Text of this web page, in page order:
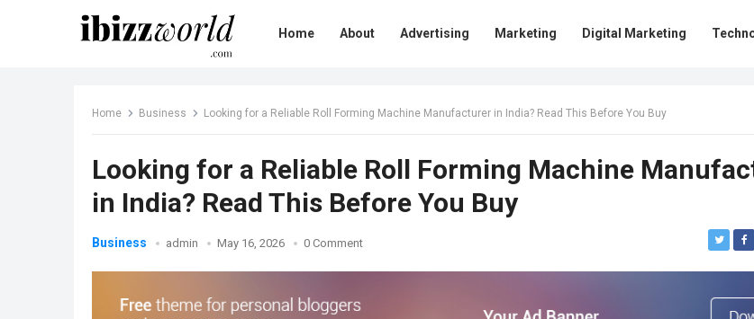
Home About Advertising Marketing Digital Marketing
Home Business Looking for a Reliable Roll Forming Machine Manufacturer in India? Read This Before You Buy
Looking for a Reliable Roll Forming Machine
in India? Read This Before You Buy
Business admin May 16, 2026 0 Comment